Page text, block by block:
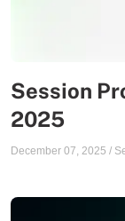
Session
2025
December 07, 2025 /